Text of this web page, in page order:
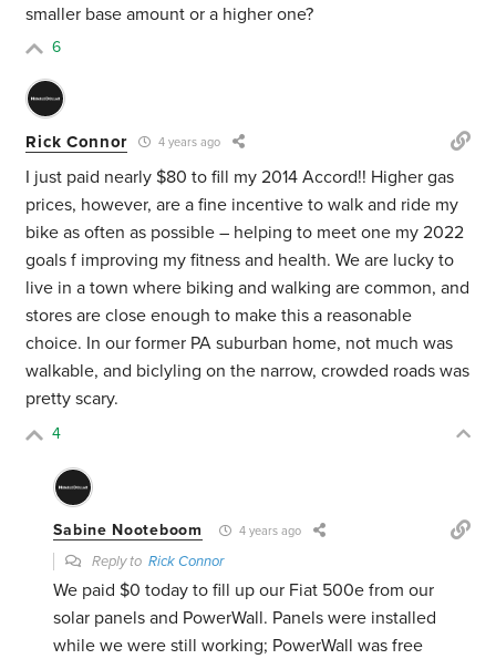
smaller base amount or a higher one?
6
Rick Connor 4 years ago
I just paid nearly $80 to fill my 2014 Accord!! Higher gas
prices, however, are a fine incentive to walk and ride my
bike as often as possible – helping to meet one my 2022
goals f improving my fitness and health. We are lucky to
live in a town where biking and walking are common, and
stores are close enough to make this a reasonable
choice. In our former PA suburban home, not much was
walkable, and biclyling on the narrow, crowded roads was
pretty scary.
4
Sabine Nooteboom 4 years ago
Reply toRick Connor
We paid $0 today to fill up our Fiat 500e from our
solar panels and PowerWall. Panels were installed
while we were still working; PowerWall was free